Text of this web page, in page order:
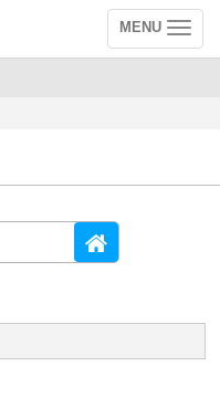
Toggle
navigation
MENU